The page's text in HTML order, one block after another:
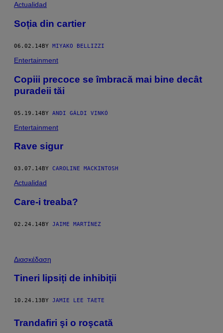
Actualidad
Soția din cartier
06.02.14BY MIYAKO BELLIZZI
Entertainment
Copiii precoce se îmbracă mai bine decât
puradeii tăi
05.19.14BY ANDI GÁLDI VINKÓ
Entertainment
Rave sigur
03.07.14 BY CAROLINE MACKINTOSH
Actualidad
Care-i treaba?
02.24.14BY JAIME MARTÍNEZ
Διασκέδαση
Tineri lipsiți de inhibiții
10.24.13 BY JAMIE LEE TAETE
Trandafiri şi o roşcată